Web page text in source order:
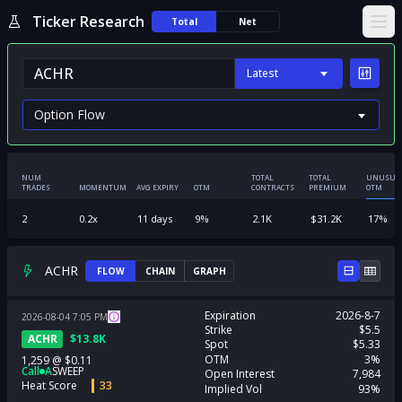
Ticker Research Total Net
Latest
NUM
TRADES
MOMENTUM AVG EXPIRY OTM
TOTAL
CONTRACTS
TOTAL
PREMIUM
OTM
2 0.2x 11 days 9% 2.1K $31.2K 17%
ACHR FLOW CHAIN GRAPH
2026-08-04 7:05 PM
ACHR $13.8K
1,259 @ $0.11
Call ASWEEP
Heat Score
33
Expiration
2026-8-7
Strike
$5.5
Spot
$5.33
OTM
3%
Open Interest
7,984
Implied Vol
93%